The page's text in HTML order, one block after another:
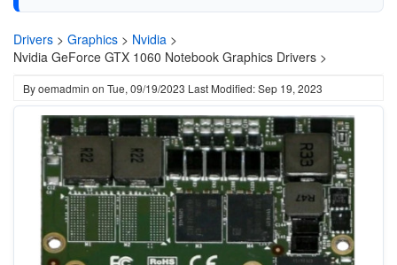
Drivers > Graphics > Nvidia >
Nvidia GeForce GTX 1060 Notebook Graphics Drivers >
Byoemadmin on Tue, 09/19/2023 Last Modified: Sep 19, 2023